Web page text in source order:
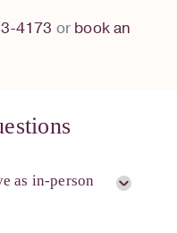
4173 or book an
as in-person